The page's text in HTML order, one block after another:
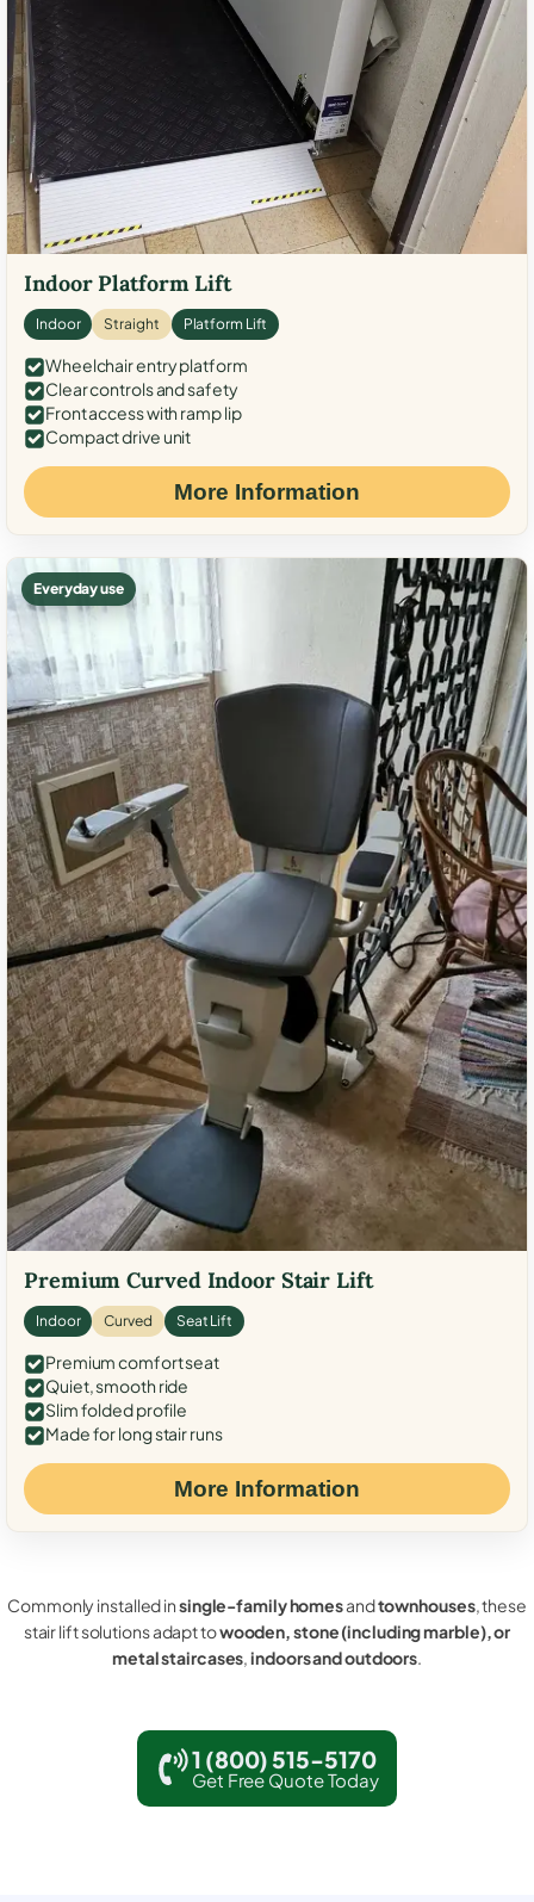
Indoor Platform Lift
Indoor Straight Platform Lift
Wheelchair entry platform
Clear controls and safety
Front access with ramp lip
Compact drive unit
More Information
Everyday use
Premium Curved Indoor Stair Lift
Indoor Curved Seat Lift
Premium comfort seat
Quiet, smooth ride
Slim folded profile
Made for long stair runs
More Information
Commonly installed insingle-family homesandtownhouses, these
stair lift solutions adapt towooden, stone (including marble), or
metal staircases,indoors and outdoors.
1 (800) 515-5170
Get Free Quote Today